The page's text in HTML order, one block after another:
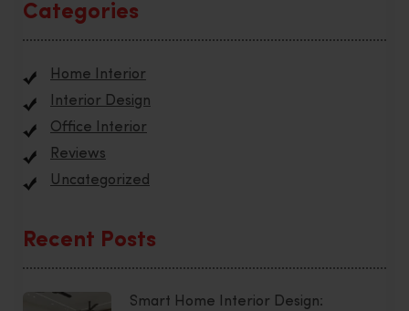
Categories
Home Interior
Interior Design
Office Interior
Reviews
Uncategorized
Recent Posts
Smart Home Interior Design: